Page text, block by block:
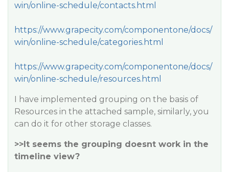
win/online-schedule/contacts.html
https://www.grapecity.com/componentone/docs/
win/online-schedule/categories.html
https://www.grapecity.com/componentone/docs/
win/online-schedule/resources.html
I have implemented grouping on the basis of
Resources in the attached sample, similarly, you
can do it for other storage classes.
>>It seems the grouping doesnt work in the
timeline view?